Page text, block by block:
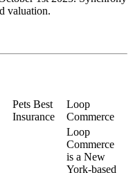
valuation.
Pets Best
Insurance
Loop
Commerce
Loop
Commerce
is a New
York-based